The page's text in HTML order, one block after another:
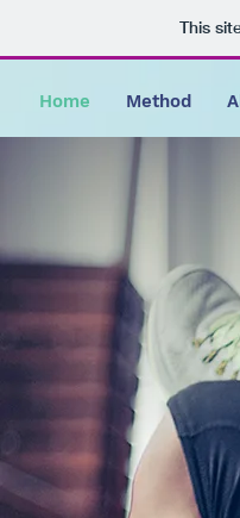
This
Home Method